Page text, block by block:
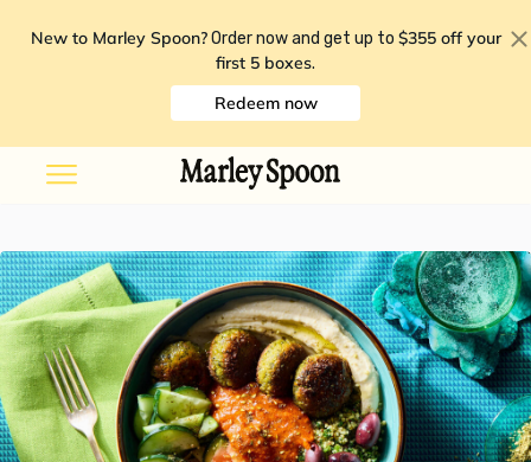
New to Marley Spoon? Order now and get up to $355 off your
first 5 boxes.
Redeem now